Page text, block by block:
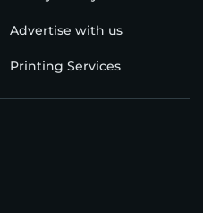
Advertise with us
Printing Services